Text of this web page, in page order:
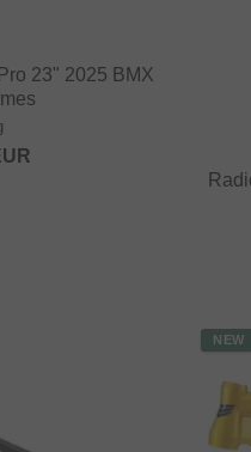
23" 2025 BMX
NEW